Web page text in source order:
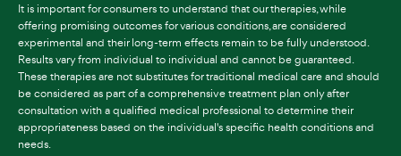
It is important for consumers to understand that our therapies, while
offering promising outcomes for various conditions, are considered
experimental and their long-term effects remain to be fully understood.
Results vary from individual to individual and cannot be guaranteed.
These therapies are not substitutes for traditional medical care and should
be considered as part of a comprehensive treatment plan only after
consultation with a qualified medical professional to determine their
appropriateness based on the individual's specific health conditions and
needs.